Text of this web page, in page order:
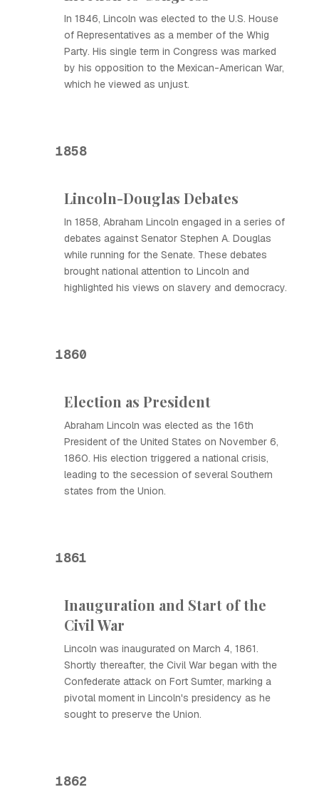
In 1846, Lincoln was elected to the U.S. House
of Representatives as a member of the Whig
Party. His single term in Congress was marked
by his opposition to the Mexican-American War,
which he viewed as unjust.
1858
Lincoln-Douglas Debates
In 1858, Abraham Lincoln engaged in a series of
debates against Senator Stephen A. Douglas
while running for the Senate. These debates
brought national attention to Lincoln and
highlighted his views on slavery and democracy.
1860
Election as President
Abraham Lincoln was elected as the 16th
President of the United States on November 6,
1860. His election triggered a national crisis,
leading to the secession of several Southern
states from the Union.
1861
Inauguration and Start of the
Civil War
Lincoln was inaugurated on March 4, 1861.
Shortly thereafter, the Civil War began with the
Confederate attack on Fort Sumter, marking a
pivotal moment in Lincoln's presidency as he
sought to preserve the Union.
1862